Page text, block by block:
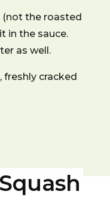
the roasted
in the sauce.
as well.
freshly cracked